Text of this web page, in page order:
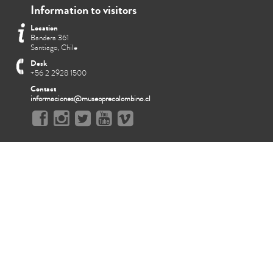
Information to visitors
Location
Bandera 361
Santiago, Chile
Desk
+56 2 2928 1500
Contact
informaciones@museoprecolombino.cl